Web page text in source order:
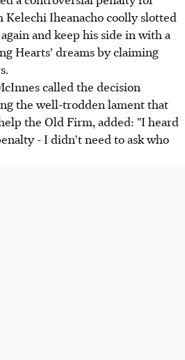
Kelechi Iheanacho coolly slotted
and keep his side in with a
Hearts' dreams by claiming
called the decision
the well-trodden lament that
the Old Firm, added: "I heard
- I didn't need to ask who